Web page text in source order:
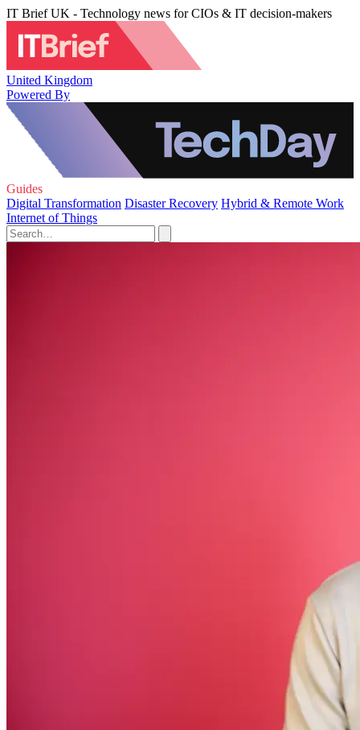
IT Brief UK - Technology news for CIOs & IT decision-makers
United Kingdom
Powered By
Guides
Digital Transformation Disaster Recovery Hybrid & Remote Work
Internet of Things